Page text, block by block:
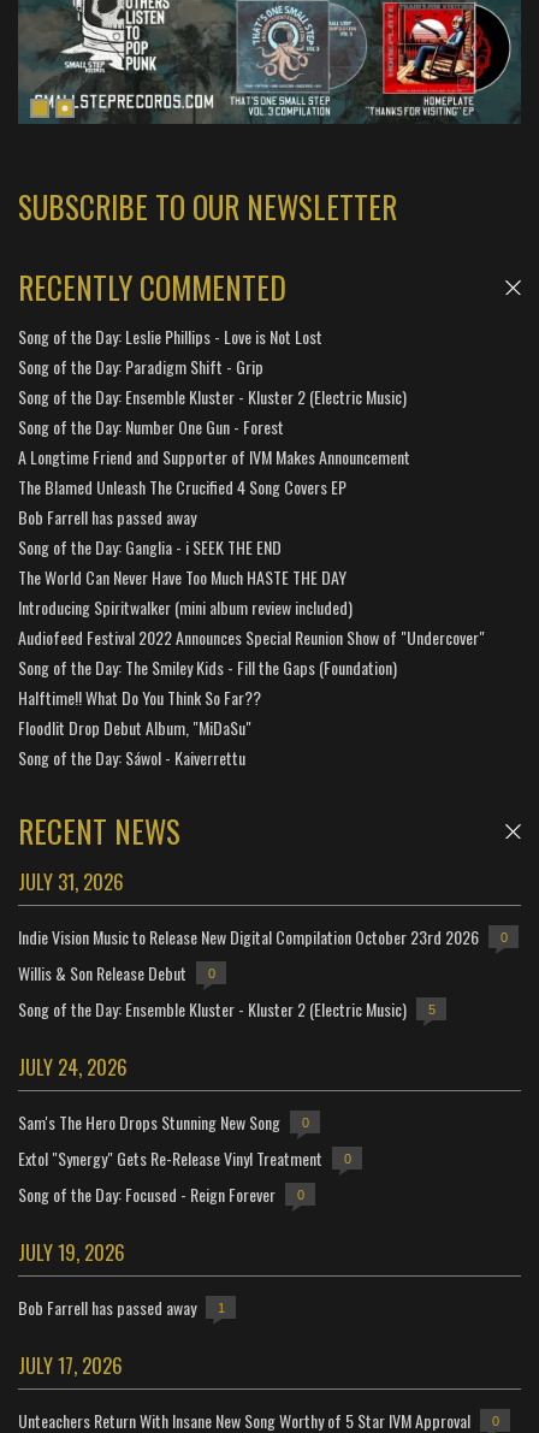
SUBSCRIBE TO OUR NEWSLETTER
RECENTLY COMMENTED
Song of the Day: Leslie Phillips - Love is Not Lost
Song of the Day: Paradigm Shift - Grip
Song of the Day: Ensemble Kluster - Kluster 2 (Electric Music)
Song of the Day: Number One Gun - Forest
A Longtime Friend and Supporter of IVM Makes Announcement
The Blamed Unleash The Crucified 4 Song Covers EP
Bob Farrell has passed away
Song of the Day: Ganglia - i SEEK THE END
The World Can Never Have Too Much HASTE THE DAY
Introducing Spiritwalker (mini album review included)
Audiofeed Festival 2022 Announces Special Reunion Show of "Undercover"
Song of the Day: The Smiley Kids - Fill the Gaps (Foundation)
Halftime!! What Do You Think So Far??
Floodlit Drop Debut Album, "MiDaSu"
Song of the Day: Sáwol - Kaiverrettu
RECENT NEWS
JULY 31, 2026
Indie Vision Music to Release New Digital Compilation October 23rd 2026 0
Willis & Son Release Debut 0
Song of the Day: Ensemble Kluster - Kluster 2 (Electric Music) 5
JULY 24, 2026
Sam's The Hero Drops Stunning New Song 0
Extol "Synergy" Gets Re-Release Vinyl Treatment 0
Song of the Day: Focused - Reign Forever 0
JULY 19, 2026
Bob Farrell has passed away 1
JULY 17, 2026
Unteachers Return With Insane New Song Worthy of 5 Star IVM Approval 0